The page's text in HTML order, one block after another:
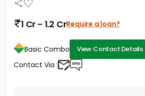
Our Services
1 Cr - 1.2 CrRequire a loan?
Basic Combo View Contact Details
Contact Via :